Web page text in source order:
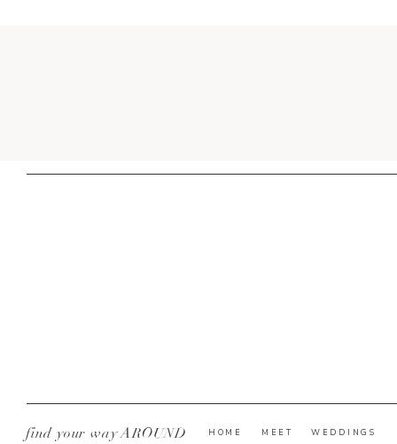
WEDDINGS
MEET
HOME
find your way AROUND